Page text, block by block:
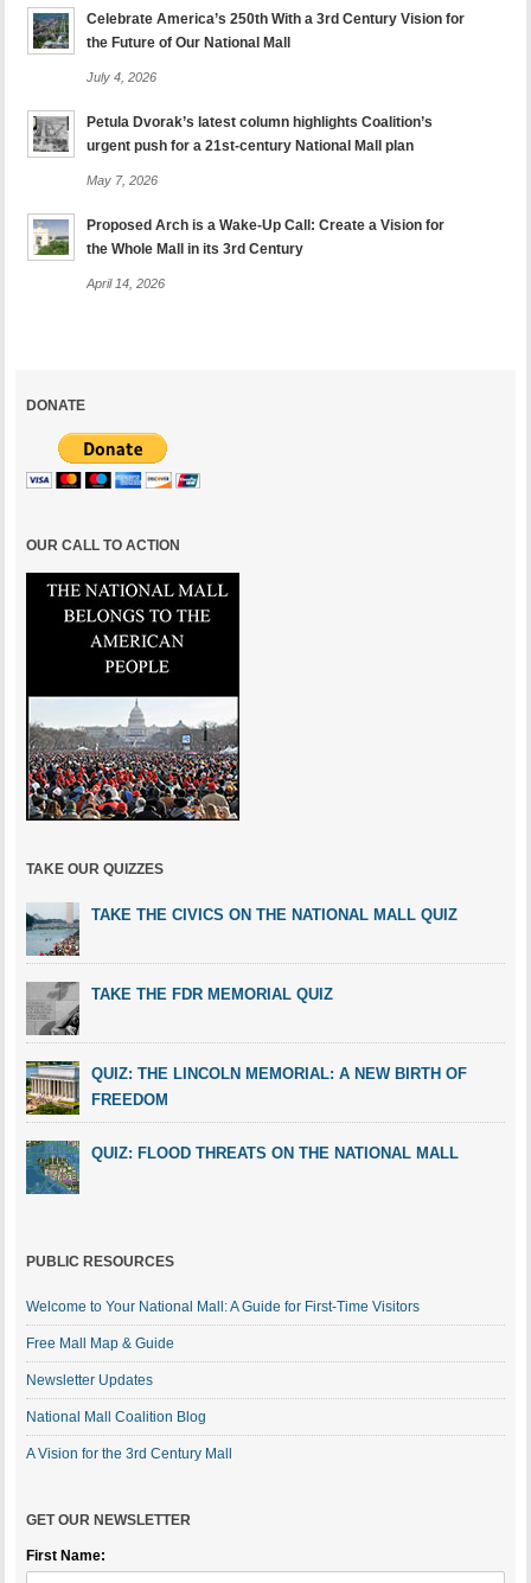
Celebrate America’s 250th With a 3rd Century Vision for
the Future of Our National Mall
July 4, 2026
Petula Dvorak’s latest column highlights Coalition’s
urgent push for a 21st-century National Mall plan
May 7, 2026
Proposed Arch is a Wake-Up Call: Create a Vision for
the Whole Mall in its 3rd Century
April 14, 2026
DONATE
OUR CALL TO ACTION
TAKE OUR QUIZZES
TAKE THE CIVICS ON THE NATIONAL MALL QUIZ
TAKE THE FDR MEMORIAL QUIZ
QUIZ: THE LINCOLN MEMORIAL: A NEW BIRTH OF
FREEDOM
QUIZ: FLOOD THREATS ON THE NATIONAL MALL
PUBLIC RESOURCES
Welcome to Your National Mall: A Guide for First-Time Visitors
Free Mall Map & Guide
Newsletter Updates
National Mall Coalition Blog
A Vision for the 3rd Century Mall
GET OUR NEWSLETTER
First Name: